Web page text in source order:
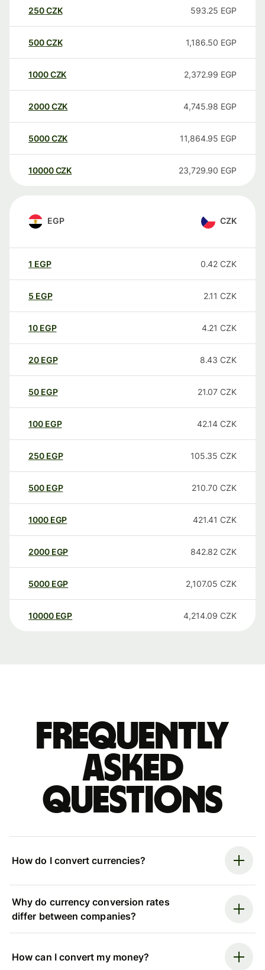
250CZK 593.25 EGP
500CZK 1,186.50 EGP
1000CZK 2,372.99 EGP
2000CZK 4,745.98 EGP
5000CZK 11,864.95 EGP
10000 CZK 23,729.90 EGP
EGP CZK
1 EGP 0.42 CZK
5 EGP 2.11 CZK
10 EGP 4.21 CZK
20 EGP 8.43 CZK
50 EGP 21.07 CZK
100 EGP 42.14 CZK
250 EGP 105.35 CZK
500 EGP 210.70 CZK
1000 EGP 421.41 CZK
2000 EGP 842.82 CZK
5000 EGP 2,107.05 CZK
10000 EGP 4,214.09 CZK
Frequently
asked
questions
How do I convert currencies?
Why do currency conversion rates
differ between companies?
How can I convert my money?